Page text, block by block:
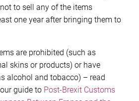
to sell any of the items
one year after bringing them to
are prohibited (such as
skins or products) or have
alcohol and tobacco) – read
guide to Post-Brexit Customs